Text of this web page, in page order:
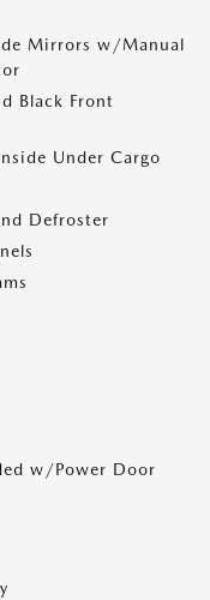
Mirrors w/Manual
Black Front
Under Cargo
Defroster
w/Power Door